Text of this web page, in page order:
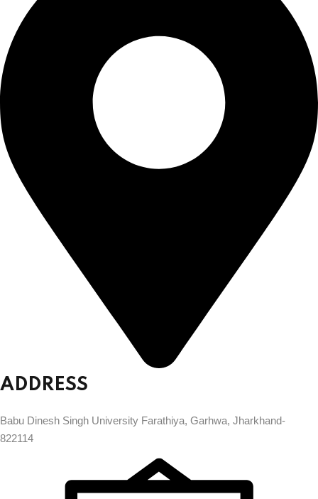
ADDRESS
Babu Dinesh Singh University Farathiya, Garhwa, Jharkhand-
822114